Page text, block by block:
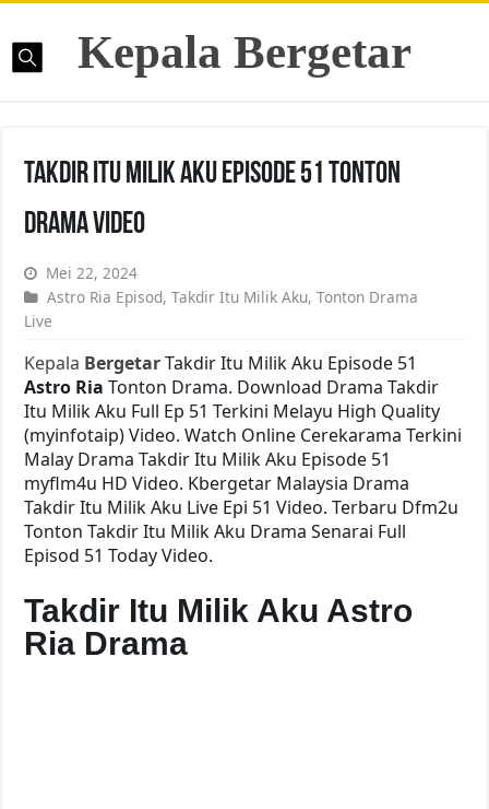
Kepala Bergetar
Takdir Itu Milik Aku Episode 51 Tonton
Drama Video
Mei 22, 2024
Astro Ria Episod,Takdir Itu Milik Aku,Tonton Drama
Live
Kepala BergetarTakdir Itu Milik Aku Episode 51
Astro RiaTonton Drama. Download Drama Takdir
Itu Milik Aku Full Ep 51 Terkini Melayu High Quality
(myinfotaip) Video. Watch Online Cerekarama Terkini
Malay Drama Takdir Itu Milik Aku Episode 51
myflm4u HD Video. Kbergetar Malaysia Drama
Takdir Itu Milik Aku Live Epi 51 Video. Terbaru Dfm2u
Tonton Takdir Itu Milik Aku Drama Senarai Full
Episod 51 Today Video.
Takdir Itu Milik Aku Astro
Ria Drama